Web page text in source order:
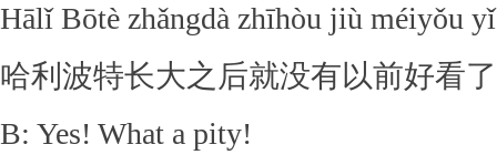
Hālǐ Bōtè zhǎngdà zhīhòu jiù méiyǒu
哈利波特长大之后就没有以前好看
B: Yes! What a pity!